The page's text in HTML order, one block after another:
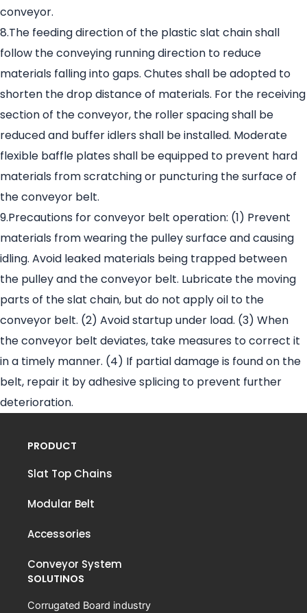
conveyor.
8.The feeding direction of the plastic slat chain shall
follow the conveying running direction to reduce
materials falling into gaps. Chutes shall be adopted to
shorten the drop distance of materials. For the receiving
section of the conveyor, the roller spacing shall be
reduced and buffer idlers shall be installed. Moderate
flexible baffle plates shall be equipped to prevent hard
materials from scratching or puncturing the surface of
the conveyor belt.
9.Precautions for conveyor belt operation: (1) Prevent
materials from wearing the pulley surface and causing
idling. Avoid leaked materials being trapped between
the pulley and the conveyor belt. Lubricate the moving
parts of the slat chain, but do not apply oil to the
conveyor belt. (2) Avoid startup under load. (3) When
the conveyor belt deviates, take measures to correct it
in a timely manner. (4) If partial damage is found on the
belt, repair it by adhesive splicing to prevent further
deterioration.
PRODUCT
Slat Top Chains
Modular Belt
Accessories
Conveyor System
SOLUTINOS
Corrugated Board industry